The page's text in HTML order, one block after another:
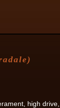
high drive,